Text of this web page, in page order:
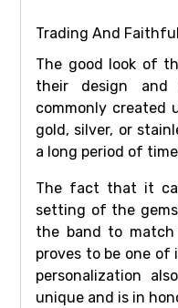
Trading And
The good look of
their design and
commonly created
gold, silver, or
a long period of
The fact that it
setting of the
the band to
proves to be one of
personalization
unique and is in